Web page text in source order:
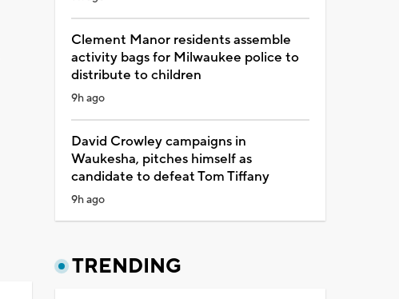
Clement Manor residents assemble
activity bags for Milwaukee police to
distribute to children
9h ago
David Crowley campaigns in
Waukesha, pitches himself as
candidate to defeat Tom Tiffany
9h ago
TRENDING